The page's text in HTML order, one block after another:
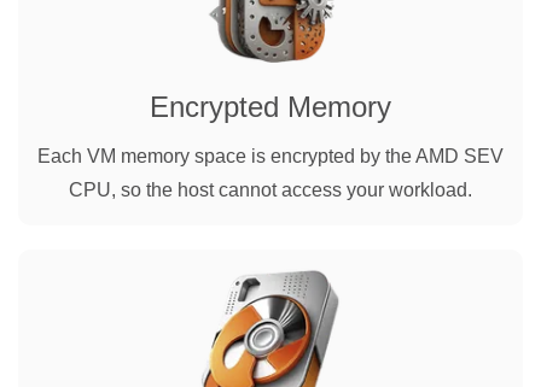
Encrypted Memory
Each VM memory space is encrypted by the AMD SEV
CPU, so the host cannot access your workload.